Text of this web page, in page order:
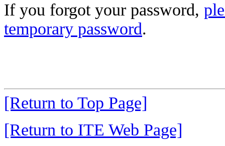
If you forgot your password,
temporary password.
[Return to Top Page]
[Return to ITE Web Page]